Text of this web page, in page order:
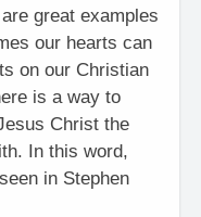
great examples
our hearts can
on our Christian
is a way to
Christ the
In this word,
in Stephen